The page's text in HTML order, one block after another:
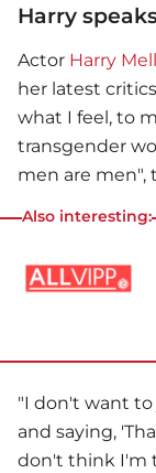
Harry
Actor Harry
her latest
what I feel, to
transgender
men are men",
Also interesting:
"I don't want
and saying,
don't think I'm